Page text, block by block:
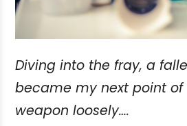
Diving into the fray, a
became my next point of
weapon loosely….